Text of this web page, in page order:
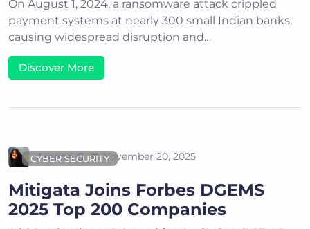
On August 1, 2024, a ransomware attack crippled
payment systems at nearly 300 small Indian banks,
causing widespread disruption and…
Discover More
CYBER SECURITY
Areena G November 20, 2025
Mitigata Joins Forbes DGEMS
2025 Top 200 Companies